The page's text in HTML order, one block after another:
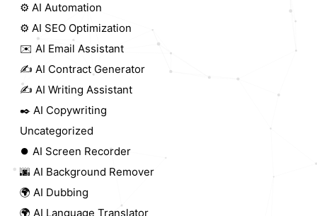
⚙️ AI Automation
⚙️ AI SEO Optimization
✉️ AI Email Assistant
✍️ AI Contract Generator
✍️ AI Writing Assistant
✒️ AI Copywriting
Uncategorized
⏺️ AI Screen Recorder
🌆 AI Background Remover
🌍 AI Dubbing
🌍 AI Language Translator